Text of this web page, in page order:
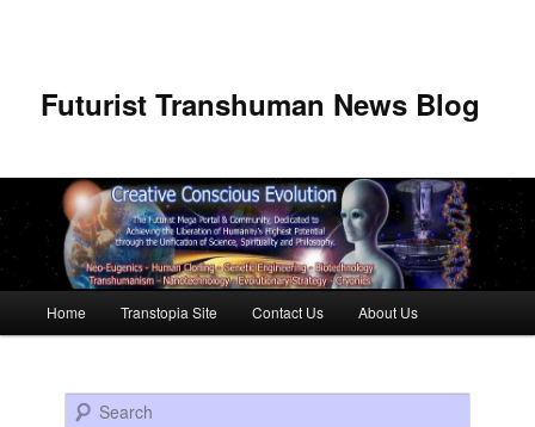
Futurist Transhuman News Blog
Skip to primary content
Skip to secondary content
Home Transtopia Site Contact Us About Us
Search